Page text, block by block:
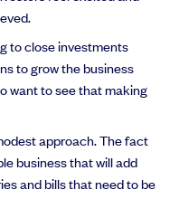
to close investments
to grow the business
want to see that making
approach. The fact
business that will add
and bills that need to be